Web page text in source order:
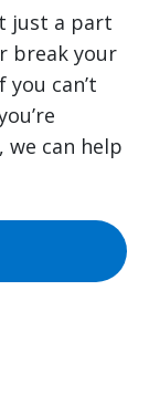
just a part
break your
you can’t
can help